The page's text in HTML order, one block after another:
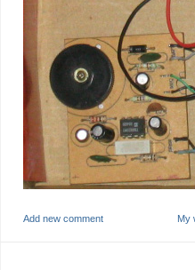
My
Add new comment